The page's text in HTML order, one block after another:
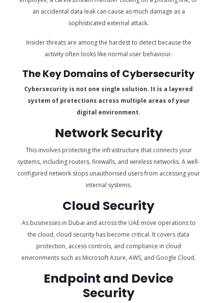
an accidental data leak can cause as much damage as a
sophisticated external attack.
Insider threats are among the hardest to detect because the
activity often looks like normal user behaviour.
The Key Domains of Cybersecurity
Cybersecurity is not one single solution. It is a layered
system of protections across multiple areas of your
digital environment.
Network Security
This involves protecting the infrastructure that connects your
systems, including routers, firewalls, and wireless networks. A well-
configured network stops unauthorised users from accessing your
internal systems.
Cloud Security
As businesses in Dubai and across the UAE move operations to
the cloud, cloud security has become critical. It covers data
protection, access controls, and compliance in cloud
environments such as Microsoft Azure, AWS, and Google Cloud.
Endpoint and Device
Security